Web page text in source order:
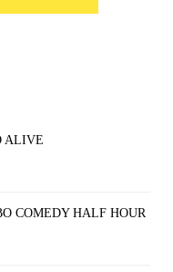
ALIVE
COMEDY HALF HOUR